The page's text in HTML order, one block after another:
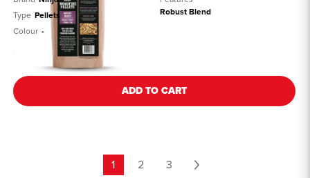
Type Pellets
Colour -
Robust Blend
See all details
ADD TO CART
1 2 3